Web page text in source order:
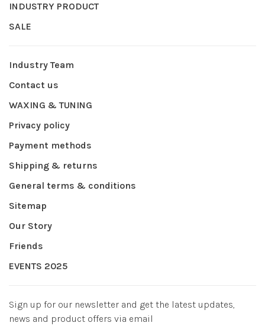
INDUSTRY PRODUCT
SALE
Industry Team
Contact us
WAXING & TUNING
Privacy policy
Payment methods
Shipping & returns
General terms & conditions
Sitemap
Our Story
Friends
EVENTS 2025
Sign up for our newsletter and get the latest updates,
news and product offers via email